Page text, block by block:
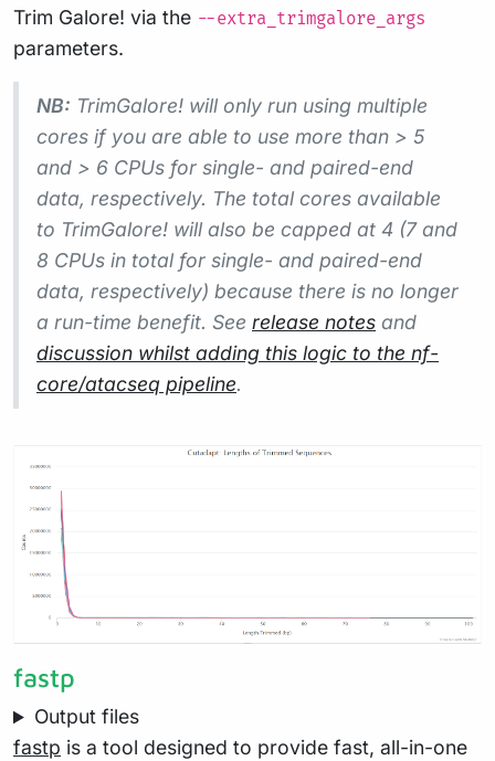
Trim Galore! via the --extra_trimgalore_args
parameters.
NB: TrimGalore! will only run using multiple
cores if you are able to use more than > 5
and > 6 CPUs for single- and paired-end
data, respectively. The total cores available
to TrimGalore! will also be capped at 4 (7 and
8 CPUs in total for single- and paired-end
data, respectively) because there is no longer
a run-time benefit. See release notes and
discussion whilst adding this logic to the nf-
core/atacseq pipeline.
fastp
Output files
fastp is a tool designed to provide fast, all-in-one